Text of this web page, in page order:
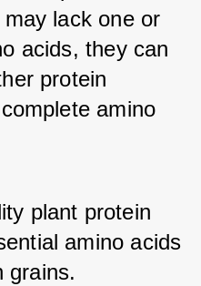
lack one or
acids, they can
protein
amino
plant protein
amino acids
grains.